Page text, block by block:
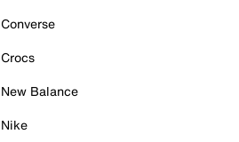
Converse
Crocs
New Balance
Nike